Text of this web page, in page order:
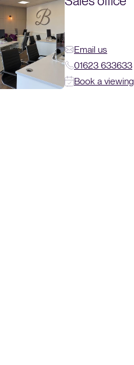
Email us
01623 633633
Book a viewing